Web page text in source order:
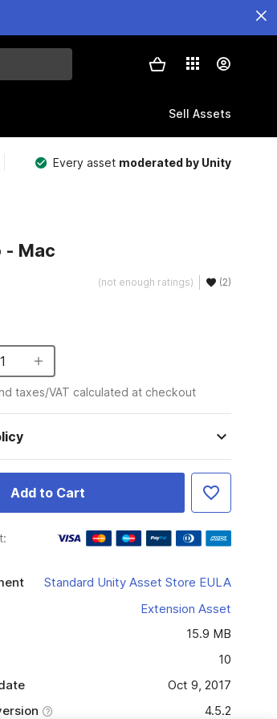
Sell Assets
Every asset moderated by Unity
- Mac
(not enough ratings) (2)
1
taxes/VAT calculated at checkout
Add to Cart
Standard Unity Asset Store EULA
Extension Asset
15.9 MB
10
Oct 9, 2017
4.5.2